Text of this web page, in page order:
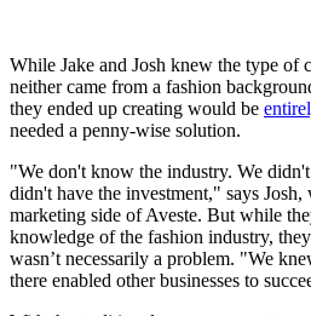
While Jake and Josh knew the type of
neither came from a fashion
they ended up creating would be
needed a penny-wise solution.
"We don't know the industry. We
didn't have the investment," says Josh,
marketing side of Aveste. But while
knowledge of the fashion industry,
wasn’t necessarily a problem. "We
there enabled other businesses to